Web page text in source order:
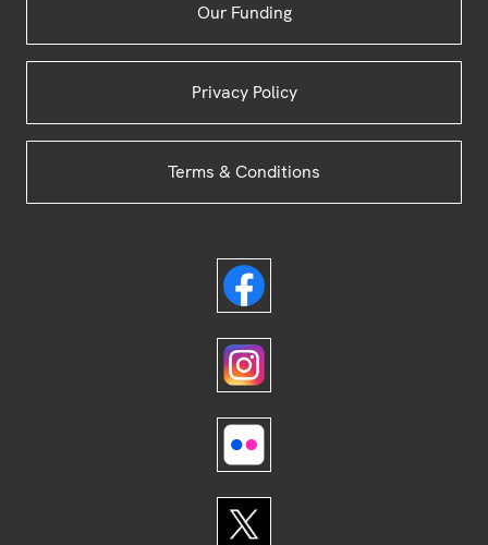
Our Funding
Privacy Policy
Terms & Conditions